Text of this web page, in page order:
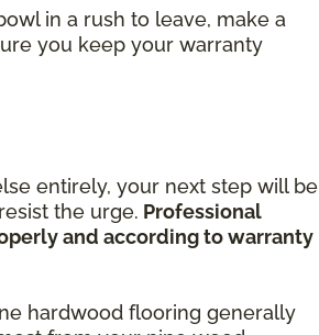
in a rush to leave, make a
you keep your warranty
entirely, your next step will be
the urge. Professional
and according to warranty
hardwood flooring generally